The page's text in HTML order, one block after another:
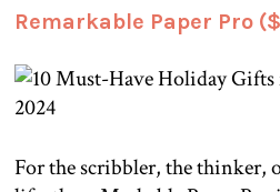
Remarkable Paper Pro
For the scribbler, the thinker,